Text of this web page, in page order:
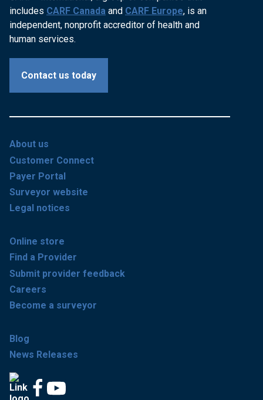
includes CARF Canada and CARF Europe, is an
independent, nonprofit accreditor of health and
human services.
Contact us today
About us
Customer Connect
Payer Portal
Surveyor website
Legal notices
Online store
Find a Provider
Submit provider feedback
Careers
Become a surveyor
Blog
News Releases